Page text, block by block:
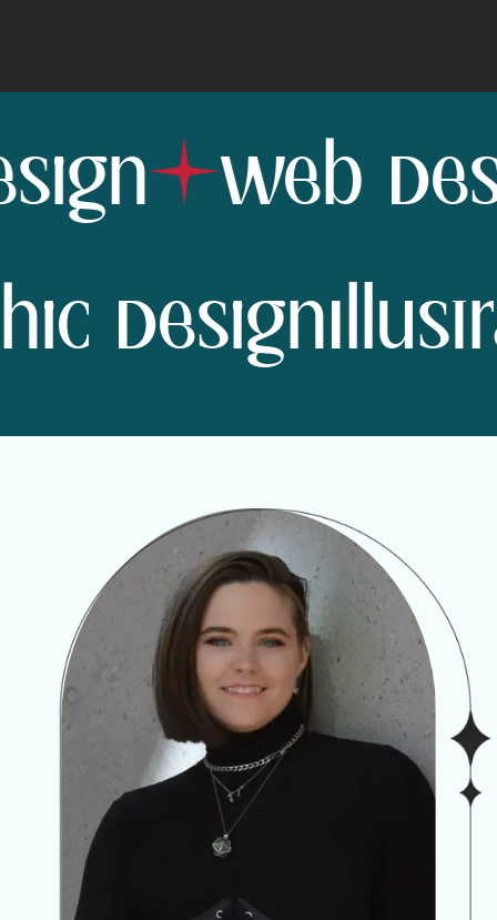
Web
Design